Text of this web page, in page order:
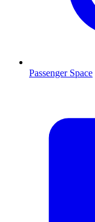
Passenger Space